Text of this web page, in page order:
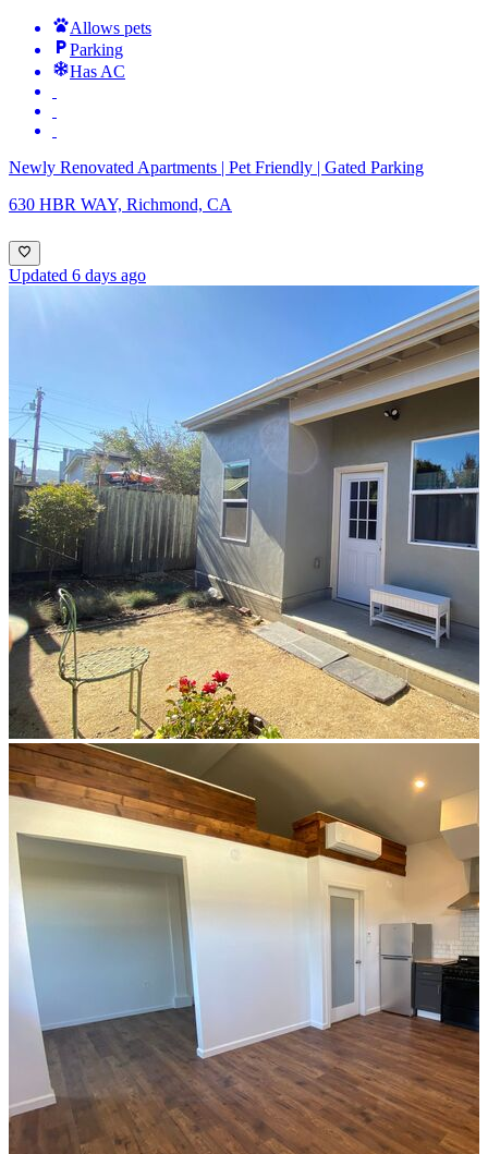
Allows pets
Parking
Has AC
Newly Renovated Apartments | Pet Friendly | Gated Parking
630 HBR WAY, Richmond, CA
Updated 6 days ago